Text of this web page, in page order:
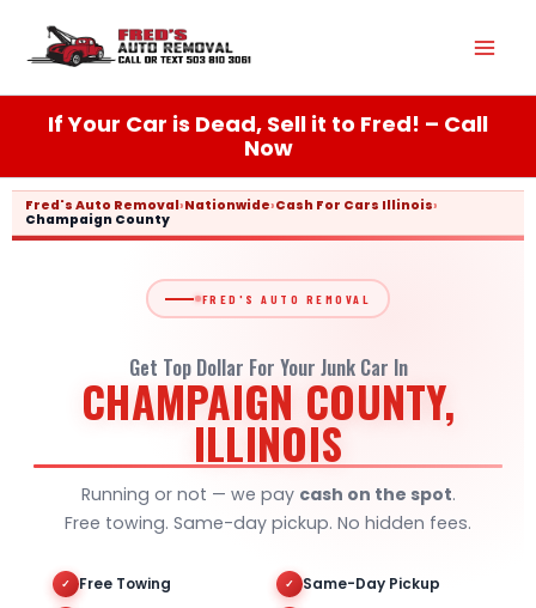
content
If Your Car is Dead, Sell it to Fred! – Call
Now
Fred's Auto Removal›Nationwide›Cash For Cars Illinois›
Champaign County
FRED'S AUTO REMOVAL
Get Top Dollar For Your Junk Car In
CHAMPAIGN COUNTY,
ILLINOIS
Running or not — we pay cash on the spot.
Free towing. Same-day pickup. No hidden fees.
✓ Free Towing ✓ Same-Day Pickup